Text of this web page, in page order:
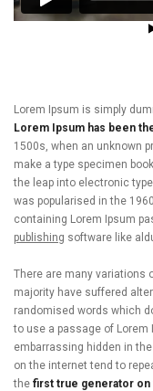
Lorem Ipsum is simply
Lorem Ipsum has been
1500s, when an unknown
make a type specimen
the leap into electronic
was popularised in the
containing Lorem Ipsum
publishing software like
There are many variations
majority have suffered
randomised words which
to use a passage of Lorem
embarrassing hidden in
on the internet tend to
the first true generator